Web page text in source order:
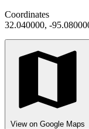
Coordinates
32.040000, -
View on Google Maps